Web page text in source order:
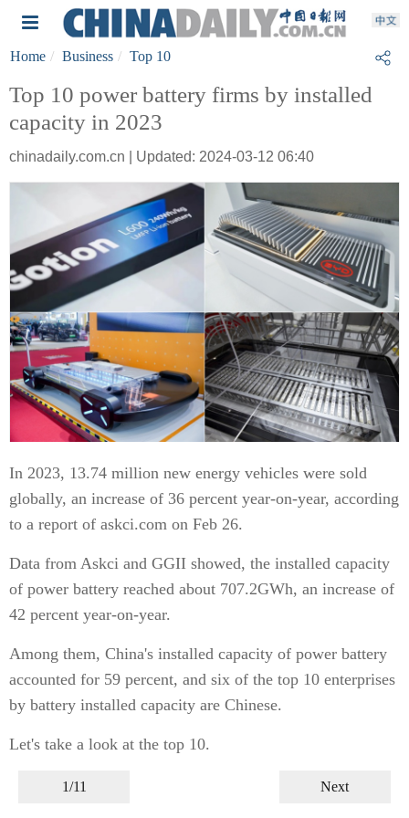
Home Business Top 10
Top 10 power battery firms by installed
capacity in 2023
chinadaily.com.cn | Updated: 2024-03-12 06:40
In 2023, 13.74 million new energy vehicles were sold
globally, an increase of 36 percent year-on-year, according
to a report of askci.com on Feb 26.
Data from Askci and GGII showed, the installed capacity
of power battery reached about 707.2GWh, an increase of
42 percent year-on-year.
Among them, China's installed capacity of power battery
accounted for 59 percent, and six of the top 10 enterprises
by battery installed capacity are Chinese.
Let's take a look at the top 10.
1/11 Next